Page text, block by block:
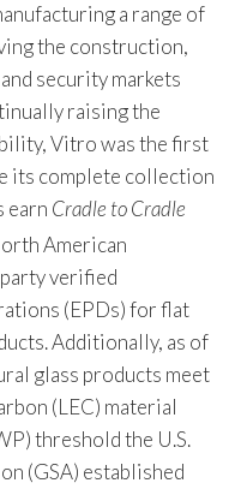
a range of
the construction,
security markets
raising the
Vitro was the first
its complete collection
earn Cradle to Cradle
American
verified
(EPDs) for flat
Additionally, as of
glass products meet
(LEC) material
threshold the U.S.
(GSA) established